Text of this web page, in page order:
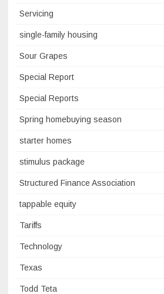
Servicing
single-family housing
Sour Grapes
Special Report
Special Reports
Spring homebuying season
starter homes
stimulus package
Structured Finance Association
tappable equity
Tariffs
Technology
Texas
Todd Teta